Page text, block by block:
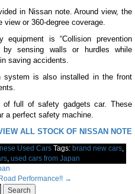
in Nissan note. Around view, the
or 360-degree coverage.
equipment is “Collision prevention
by sensing walls or hurdles while
saving accidents.
system is also installed in the front
full of safety gadgets car. These
a perfect safety machine.
ALL STOCK OF NISSAN NOTE
Used Cars Tags: brand new cars,
, used cars from Japan
Performance!! →